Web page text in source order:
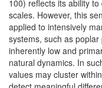
100) reflects its ability
scales. However, this
applied to intensively
systems, such as
inherently low and
natural dynamics. In
values may cluster